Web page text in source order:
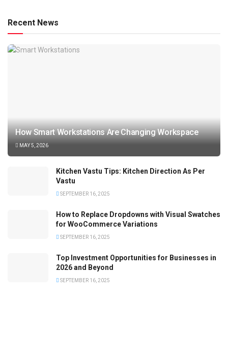
Recent News
How Smart Workstations Are Changing Workspace
MAY 5, 2026
Kitchen Vastu Tips: Kitchen Direction As Per
Vastu
SEPTEMBER 16, 2025
How to Replace Dropdowns with Visual Swatches
for WooCommerce Variations
SEPTEMBER 16, 2025
Top Investment Opportunities for Businesses in
2026 and Beyond
SEPTEMBER 16, 2025